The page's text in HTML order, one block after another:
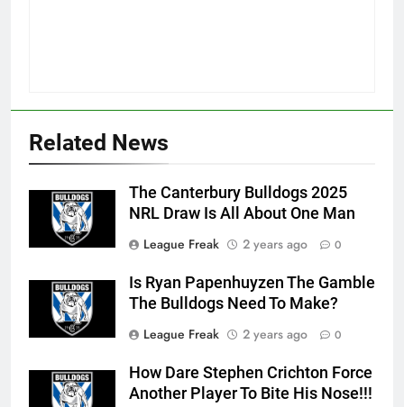
Related News
The Canterbury Bulldogs 2025
NRL Draw Is All About One Man
League Freak
2 years ago 0
Is Ryan Papenhuyzen The Gamble
The Bulldogs Need To Make?
League Freak
2 years ago 0
How Dare Stephen Crichton Force
Another Player To Bite His Nose!!!